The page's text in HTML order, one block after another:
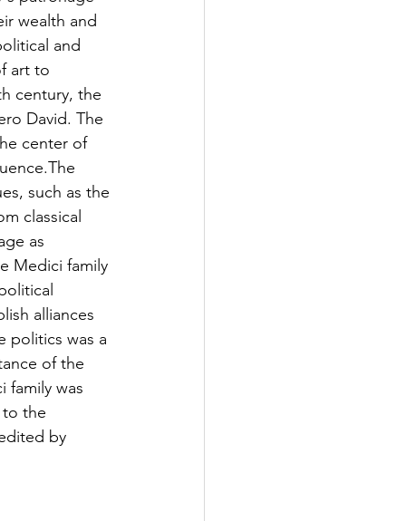
wealth and
and
art to
century, the
David. The
center of
such as the
classical
as
Medici family
alliances
politics was a
of the
family was
the
by